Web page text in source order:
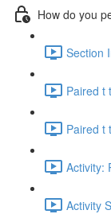
How do you
Section
Paired t
Paired t
Activity:
Activity